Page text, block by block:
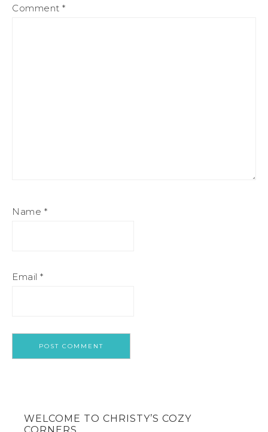
Comment *
Name *
Email *
WELCOME TO CHRISTY’S COZY